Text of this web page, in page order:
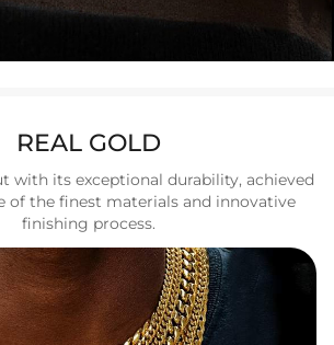
REAL GOLD
with its exceptional durability, achieved
of the finest materials and innovative
finishing process.